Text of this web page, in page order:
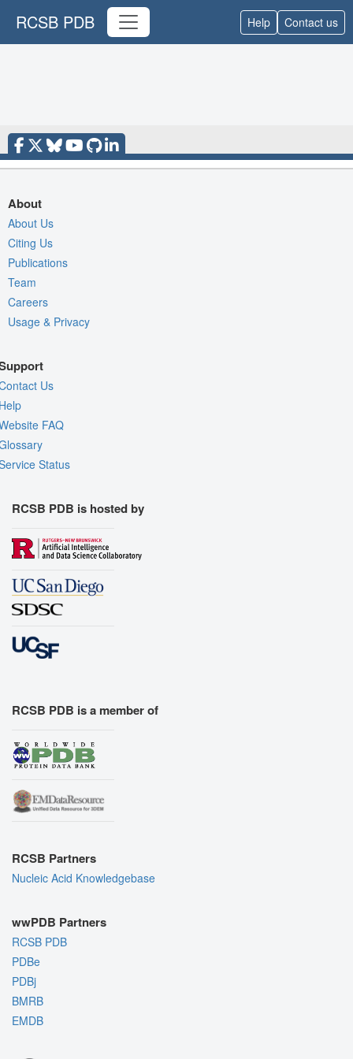
RCSB PDB Help Contact us
About
About Us
Citing Us
Publications
Team
Careers
Usage & Privacy
Us
FAQ
Status
RCSB PDB is hosted by
RCSB PDB is a member of
RCSB Partners
Nucleic Acid Knowledgebase
wwPDB Partners
RCSB PDB
PDBe
PDBj
BMRB
EMDB